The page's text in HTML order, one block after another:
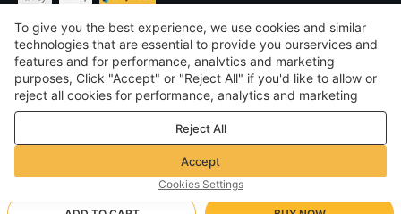
$USD United States
©2026 Voghion
Terms & Conditions
Privacy & cookie policy
Community Guidelines
To give you the best experience, we use cookies and similar
technologies that are essential to provide you ourservices and
features and for performance, analvtics and marketing
purposes, Click "Accept" or "Reject All" if you'd like to allow or
reject all cookies for performance, analytics and marketing
purposes. For more details, see ourPrivacy & cookie policy
Reject All
Accept
Cookies Settings